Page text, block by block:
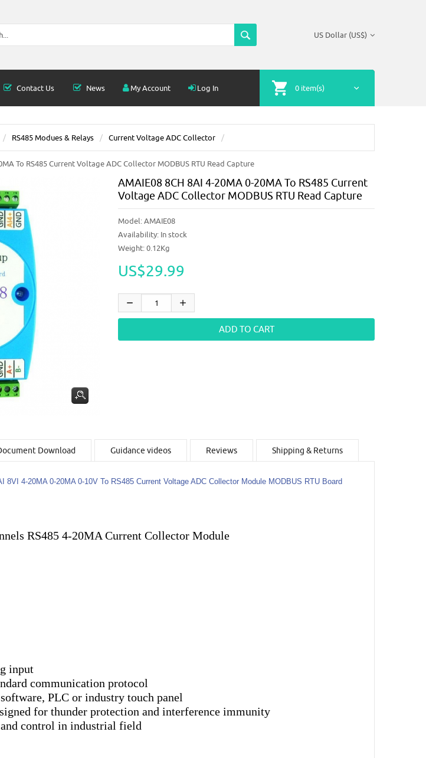
US Dollar (US$)
Contact Us News My Account Log In 0 item(s)
RS485 Modues & Relays Current Voltage ADC Collector
To RS485 Current Voltage ADC Collector MODBUS RTU Read Capture
AMAIE08 8CH 8AI 4-20MA 0-20MA To RS485 Current
Voltage ADC Collector MODBUS RTU Read Capture
Model:AMAIE08
Availability: In stock
Weight: 0.12Kg
US$29.99
Download Guidance videos Reviews Shipping & Returns
8VI 4-20MA 0-20MA 0-10V To RS485 Current Voltage ADC Collector Module MODBUS RTU Board
RS485 4-20MA Current Collector Module
input
communication protocol
PLC or industry touch panel
for thunder protection and interference immunity
control in industrial field